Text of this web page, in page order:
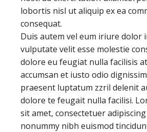
lobortis nisl ut aliquip ex ea
consequat.
Duis autem vel eum iriure dolor
vulputate velit esse molestie
dolore eu feugiat nulla facilisis
accumsan et iusto odio
praesent luptatum zzril delenit
dolore te feugait nulla facilisi.
sit amet, consectetuer
nonummy nibh euismod